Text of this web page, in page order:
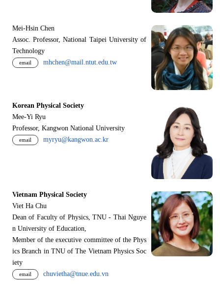
Mei-Hsin Chen
Assoc. Professor, National Taipei University of
Technology
email mhchen@mail.ntut.edu.tw
Korean Physical Society
Mee-Yi Ryu
Professor, Kangwon National University
email myryu@kangwon.ac.kr
Vietnam Physical Society
Viet Ha Chu
Dean of Faculty of Physics, TNU - Thai Nguye
n University of Education,
Member of the executive committee of the Phys
ics Branch in TNU of The Vietnam Physics Soc
iety
email chuvietha@tnue.edu.vn